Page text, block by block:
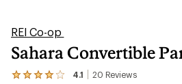
REI Co-op
Sahara Convertible
4.1 20 Reviews
View